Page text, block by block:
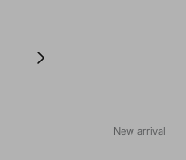
Next
New arrival